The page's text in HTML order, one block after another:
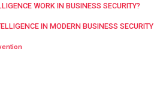
WORK IN BUSINESS SECURITY?
IN MODERN BUSINESS SECURITY